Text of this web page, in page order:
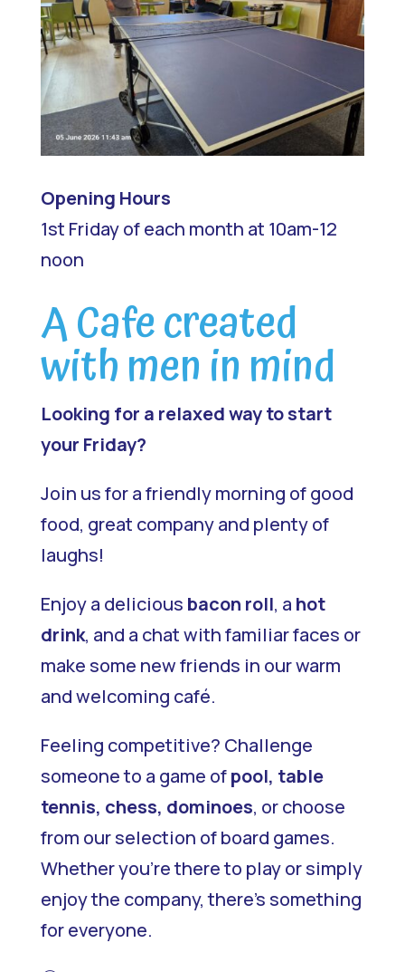
Opening Hours
1st Friday of each month at 10am-12
noon
A Cafe created
with men in mind
Looking for a relaxed way to start
your Friday?
Join us for a friendly morning of good
food, great company and plenty of
laughs!
Enjoy a delicious bacon roll, a hot
drink, and a chat with familiar faces or
make some new friends in our warm
and welcoming café.
Feeling competitive? Challenge
someone to a game ofpool, table
tennis, chess, dominoes, or choose
from our selection of board games.
Whether you’re there to play or simply
enjoy the company, there’s something
for everyone.